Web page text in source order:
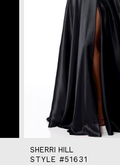
SHERRI HILL
STYLE #51631